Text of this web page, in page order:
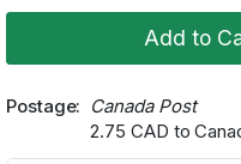
Add to
Postage
Canada Post
2.75 CAD to